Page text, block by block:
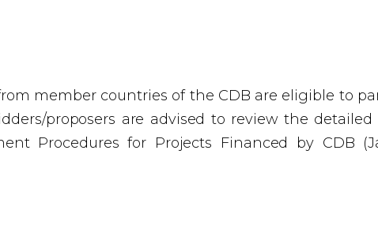
member countries of the CDB are eligible to
proposers are advised to review the
Procedures for Projects Financed by CDB